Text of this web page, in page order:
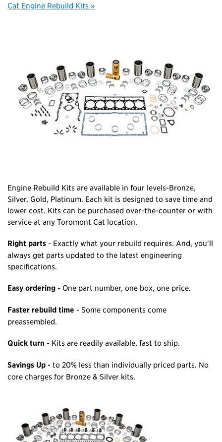
Cat Engine Rebuild Kits »
Engine Rebuild Kits are available in four levels-Bronze,
Silver, Gold, Platinum. Each kit is designed to save time and
lower cost. Kits can be purchased over-the-counter or with
service at any Toromont Cat location.
Right parts - Exactly what your rebuild requires. And, you'll
always get parts updated to the latest engineering
specifications.
Easy ordering - One part number, one box, one price.
Faster rebuild time - Some components come
preassembled.
Quick turn - Kits are readily available, fast to ship.
Savings Up - to 20% less than individually priced parts. No
core charges for Bronze & Silver kits.